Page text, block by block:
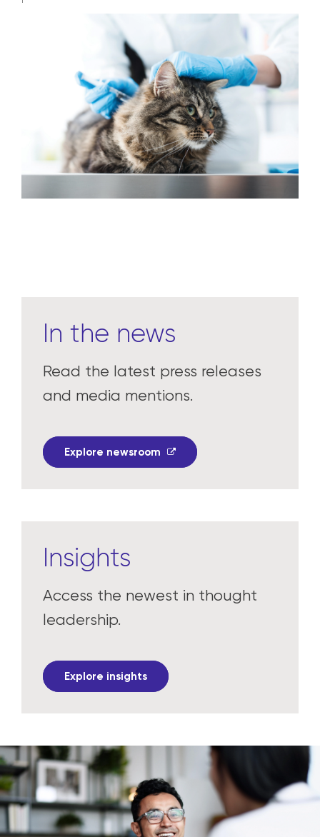
In the news
Read the latest press releases
and media mentions.
Explore newsroom
Insights
Access the newest in thought
leadership.
Explore insights